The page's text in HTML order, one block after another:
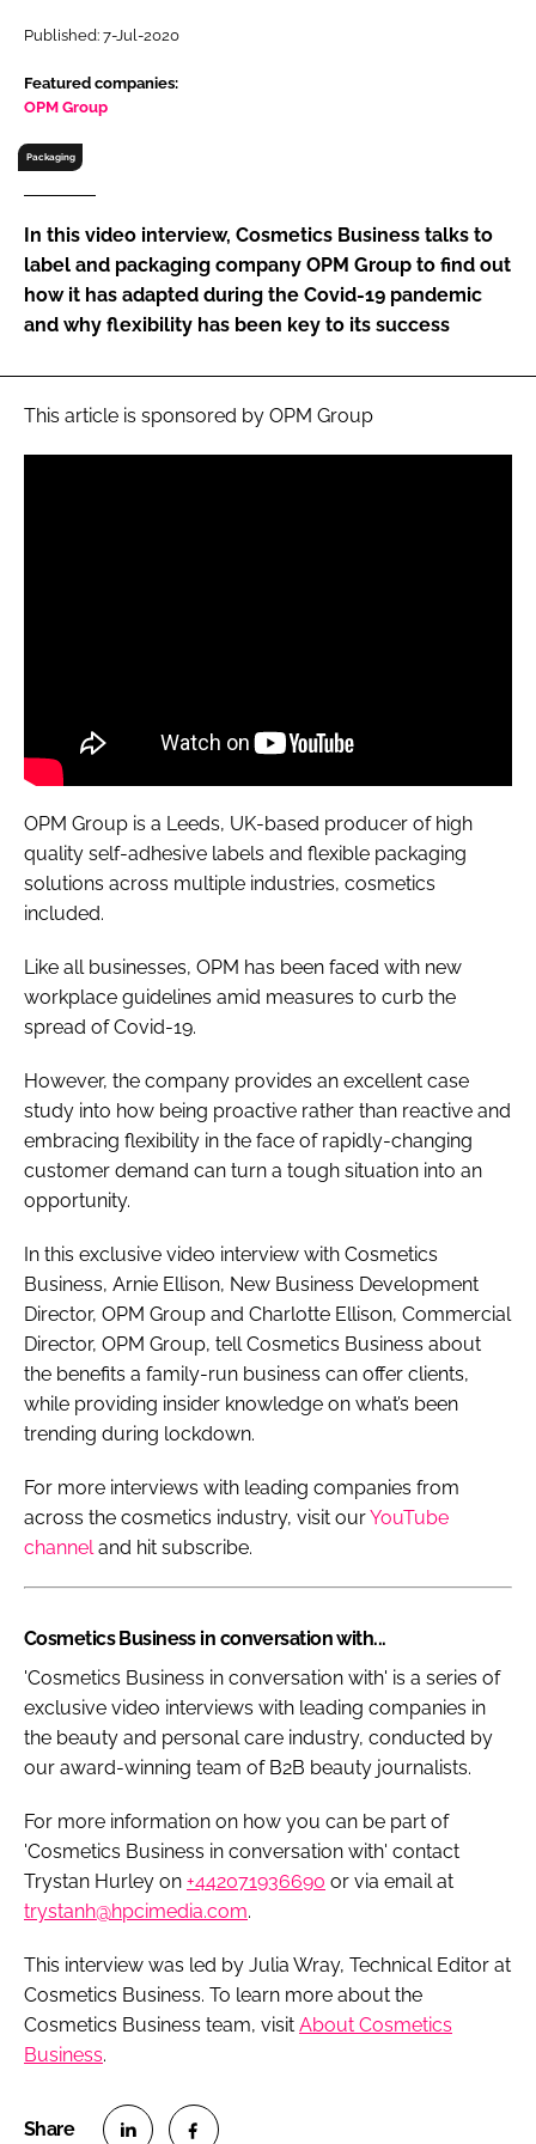
Password
Published: 7-Jul-2020
Featured companies:
OPM Group
Packaging
In this video interview, Cosmetics Business talks to
label and packaging company OPM Group to find out
how it has adapted during the Covid-19 pandemic
and why flexibility has been key to its success
This article is sponsored by OPM Group
OPM Group is a Leeds, UK-based producer of high
quality self-adhesive labels and flexible packaging
solutions across multiple industries, cosmetics
included.
Like all businesses, OPM has been faced with new
workplace guidelines amid measures to curb the
spread of Covid-19.
However, the company provides an excellent case
study into how being proactive rather than reactive and
embracing flexibility in the face of rapidly-changing
customer demand can turn a tough situation into an
opportunity.
In this exclusive video interview with Cosmetics
Business, Arnie Ellison, New Business Development
Director, OPM Group and Charlotte Ellison, Commercial
Director, OPM Group, tellCosmetics Business about
the benefits a family-run business can offer clients,
while providing insider knowledge on what’s been
trending during lockdown.
For more interviews with leading companies from
across the cosmetics industry, visit ourYouTube
channeland hit subscribe.
Cosmetics Business in conversation with...
'Cosmetics Business in conversation with' is a series of
exclusive video interviews with leading companies in
the beauty and personal care industry, conducted by
our award-winning team of B2B beauty journalists.
For more information on how you can be part of
'Cosmetics Business in conversation with' contact
Trystan Hurley on +442071936690 or via email at
trystanh@hpcimedia.com.
This interview was led by Julia Wray, Technical Editor at
Cosmetics Business. To learn more about the
Cosmetics Business team, visit About Cosmetics
Business.